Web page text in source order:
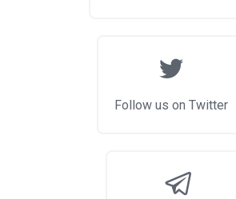
Follow us on Twitter